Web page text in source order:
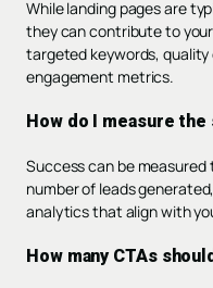
While landing pages are
they can contribute to
targeted keywords,
engagement metrics.
How do I measure
Success can be
number of leads
analytics that align with
How many CTAs